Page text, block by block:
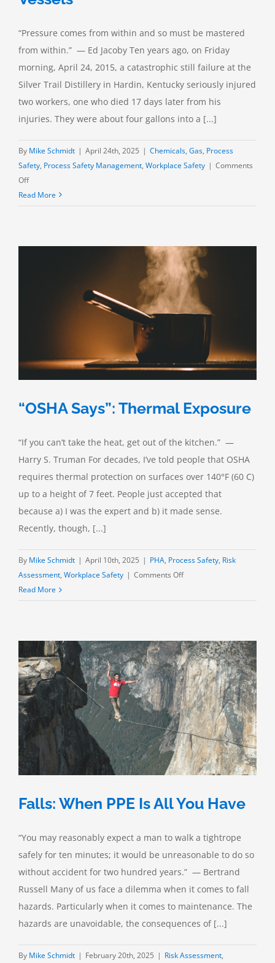
“Pressure comes from within and so must be mastered
from within.” — Ed Jacoby Ten years ago, on Friday
morning, April 24, 2015, a catastrophic still failure at the
Silver Trail Distillery in Hardin, Kentucky seriously injured
two workers, one who died 17 days later from his
injuries. They were about four gallons into a [...]
By Mike Schmidt | April 24th, 2025 | Chemicals, Gas, Process
Safety, Process Safety Management, Workplace Safety | Comments
Offon
Pressure
Read More
“OSHA Says”: Thermal Exposure
“If you can’t take the heat, get out of the kitchen.” —
Harry S. Truman For decades, I’ve told people that OSHA
requires thermal protection on surfaces over 140°F (60 C)
up to a height of 7 feet. People just accepted that
because a) I was the expert and b) it made sense.
Recently, though, [...]
By Mike Schmidt | April 10th, 2025 | PHA, Process Safety, Risk
Assessment, Workplace Safety | Comments Offon
Read More
Falls: When PPE Is All You Have
“You may reasonably expect a man to walk a tightrope
safely for ten minutes; it would be unreasonable to do so
without accident for two hundred years.” — Bertrand
Russell Many of us face a dilemma when it comes to fall
hazards. Particularly when it comes to maintenance. The
hazards are unavoidable, the consequences of [...]
By Mike Schmidt | February 20th, 2025 | Risk Assessment,